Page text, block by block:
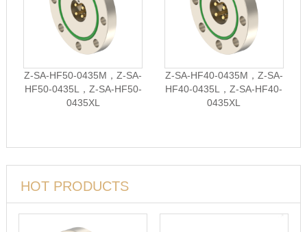
Z-SA-HF50-0435M，Z-SA-
HF50-0435L，Z-SA-HF50-
0435XL
Z-SA-HF40-0435M，Z-SA-
HF40-0435L，Z-SA-HF40-
0435XL
HOT PRODUCTS